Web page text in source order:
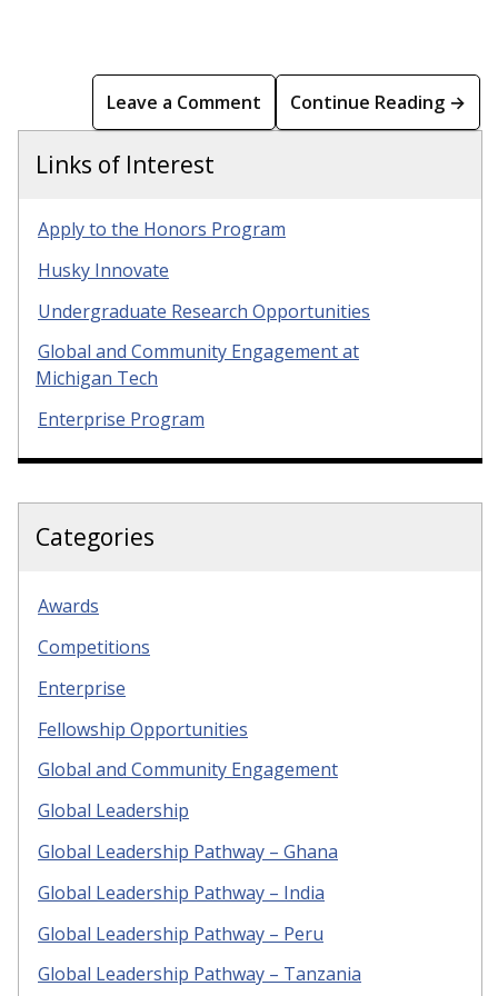
Leave a Comment Continue Reading →
Links of Interest
Apply to the Honors Program
Husky Innovate
Undergraduate Research Opportunities
Global and Community Engagement at
Michigan Tech
Enterprise Program
Categories
Awards
Competitions
Enterprise
Fellowship Opportunities
Global and Community Engagement
Global Leadership
Global Leadership Pathway – Ghana
Global Leadership Pathway – India
Global Leadership Pathway – Peru
Global Leadership Pathway – Tanzania